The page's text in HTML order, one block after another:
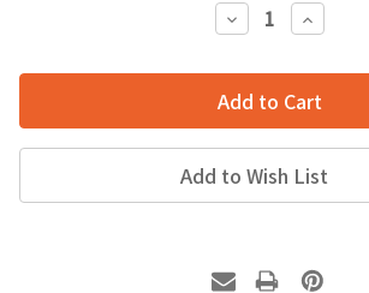
Decrease
Quantity:
Increase
Quantity:
Add to Wish List